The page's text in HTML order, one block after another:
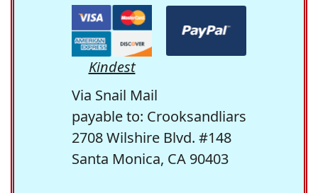
Kindest
Via Snail Mail
payable to: Crooksandliars
2708 Wilshire Blvd. #148
Santa Monica, CA 90403